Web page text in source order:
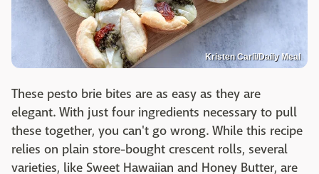
Kristen Carli/Daily Meal
These pesto brie bites are as easy as they are
elegant. With just four ingredients necessary to pull
these together, you can't go wrong. While this recipe
relies on plain store-bought crescent rolls, several
varieties, like Sweet Hawaiian and Honey Butter, are